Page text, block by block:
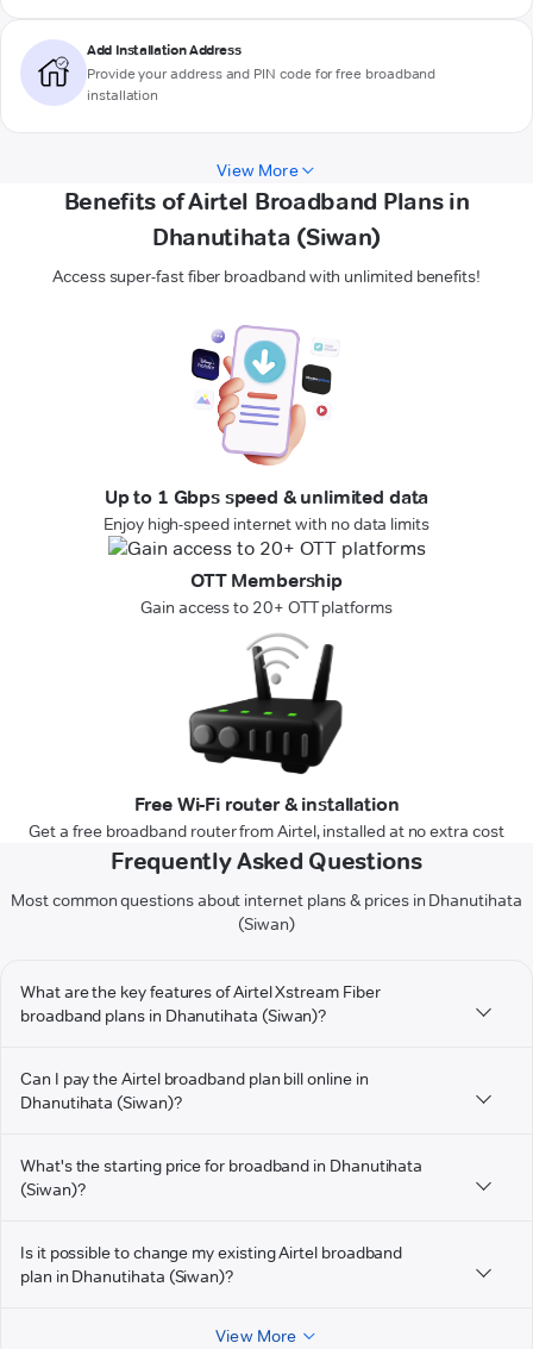
Add Installation Address
Provide your address and PIN code for free broadband
installation
View More
Benefits of Airtel Broadband Plans in
Dhanutihata (Siwan)
Access super-fast fiber broadband with unlimited benefits!
Up to 1 Gbps speed & unlimited data
Enjoy high-speed internet with no data limits
OTT Membership
Gain access to 20+ OTT platforms
Free Wi-Fi router & installation
Get a free broadband router from Airtel, installed at no extra cost
Frequently Asked Questions
Most common questions about internet plans & prices in Dhanutihata
(Siwan)
What are the key features of Airtel Xstream Fiber
broadband plans in Dhanutihata (Siwan)?
Can I pay the Airtel broadband plan bill online in
Dhanutihata (Siwan)?
What's the starting price for broadband in Dhanutihata
(Siwan)?
Is it possible to change my existing Airtel broadband
plan in Dhanutihata (Siwan)?
View More